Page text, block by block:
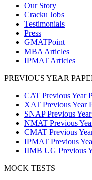
Our Story
Cracku Jobs
Testimonials
Press
GMATPoint
MBA Articles
IPMAT Articles
PREVIOUS YEAR
CAT Previous Year
XAT Previous Year
SNAP Previous
NMAT Previous
CMAT Previous
IPMAT Previous
IIMB UG Previous
MOCK TESTS